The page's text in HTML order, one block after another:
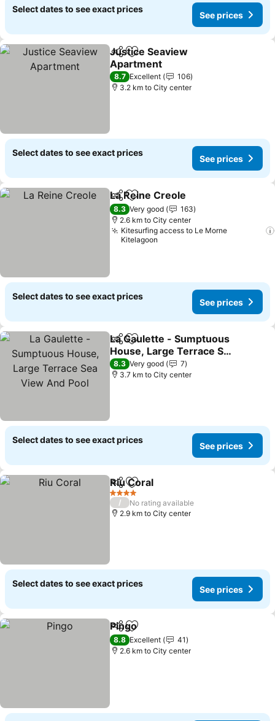
Select dates to see exact prices
See prices
ShareAdd to favorites
Justice Seaview
Apartment
8.7 Excellent
106
3.2 km to City center
Select dates to see exact prices
See prices
ShareAdd to favorites
La Reine Creole
8.3 Very good
163
2.6 km to City center
Kitesurfing access to Le Morne
Kitelagoon
Select dates to see exact prices
See prices
ShareAdd to favorites
La Gaulette - Sumptuous
House, Large Terrace Sea
View And Pool
8.3 Very good
7
3.7 km to City center
Select dates to see exact prices
See prices
ShareAdd to favorites
Riu Coral
4 Stars
/
No rating available
2.9 km to City center
Select dates to see exact prices
See prices
ShareAdd to favorites
Pingo
8.8 Excellent
41
2.6 km to City center